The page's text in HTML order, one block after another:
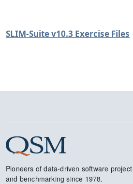
SLIM-Suite v10.3 Exercise Files
Pioneers of data-driven software
and benchmarking since 1978.